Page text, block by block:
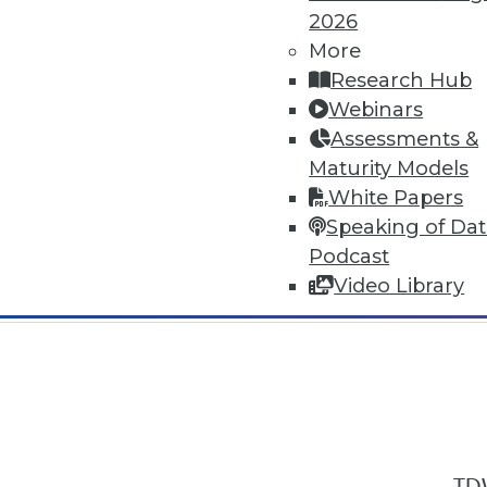
2026
More
Research Hub
Webinars
Assessments &
Maturity Models
White Papers
Speaking of
Podcast
Video Library
In-Depth Training on Data &
TDWI offers industry-leading
conferencesand
by experts. Save an extra 10% off